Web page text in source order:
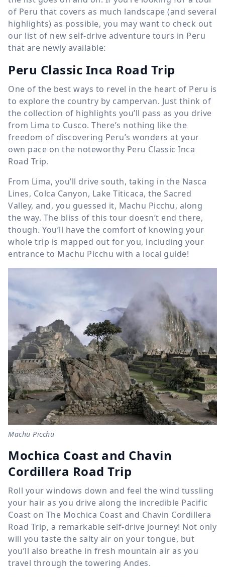
of Peru that covers as much landscape (and several
highlights) as possible, you may want to check out
our list of new self-drive adventure tours in Peru
that are newly available:
Peru Classic Inca Road Trip
One of the best ways to revel in the heart of Peru is
to explore the country by campervan. Just think of
the collection of highlights you’ll pass as you drive
from Lima to Cusco. There’s nothing like the
freedom of discovering Peru’s wonders at your
own pace on the noteworthy Peru Classic Inca
Road Trip.
From Lima, you’ll drive south, taking in the Nasca
Lines, Colca Canyon, Lake Titicaca, the Sacred
Valley, and, you guessed it, Machu Picchu, along
the way. The bliss of this tour doesn’t end there,
though. You’ll have the comfort of knowing your
whole trip is mapped out for you, including your
entrance to Machu Picchu with a local guide!
Machu Picchu
Mochica Coast and Chavin
Cordillera Road Trip
Roll your windows down and feel the wind tussling
your hair as you drive along the incredible Pacific
Coast on The Mochica Coast and Chavin Cordillera
Road Trip, a remarkable self-drive journey! Not only
will you taste the salty air on your tongue, but
you’ll also breathe in fresh mountain air as you
travel through the towering Andes.